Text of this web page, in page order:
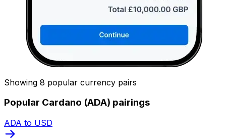
Showing 8 popular currency pairs
Popular Cardano (ADA) pairings
ADA to USD